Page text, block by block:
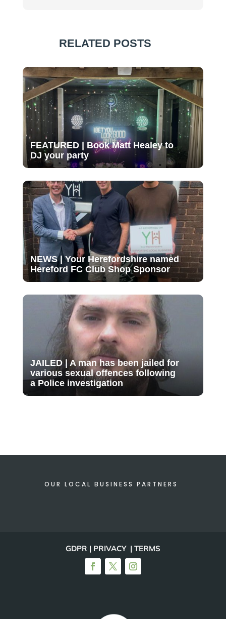
RELATED POSTS
FEATURED | Book Matt Healey to
DJ your party
NEWS | Your Herefordshire named
Hereford FC Club Shop Sponsor
JAILED | A man has been jailed for
various sexual offences following
a Police investigation
OUR LOCAL BUSINESS PARTNERS
GDPR | PRIVACY | TERMS